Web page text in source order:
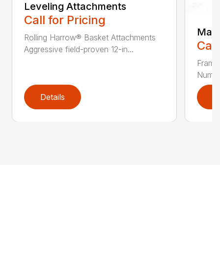
Leveling Attachments
Call for Pricing
Rolling Harrow® Basket Attachments
Aggressive field-proven 12-in...
Details